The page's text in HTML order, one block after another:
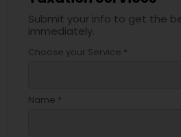
Submit your info to get the
immediately.
Choose your Service *
Name *